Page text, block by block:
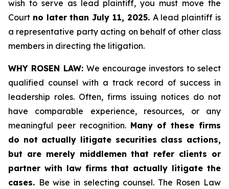
wish to serve as lead plaintiff, you must move the
Court no later than July 11, 2025. A lead plaintiff is
a representative party acting on behalf of other class
members in directing the litigation.
WHY ROSEN LAW: We encourage investors to select
qualified counsel with a track record of success in
leadership roles. Often, firms issuing notices do not
have comparable experience, resources, or any
meaningful peer recognition. Many of these firms
do not actually litigate securities class actions,
but are merely middlemen that refer clients or
partner with law firms that actually litigate the
cases. Be wise in selecting counsel. The Rosen Law